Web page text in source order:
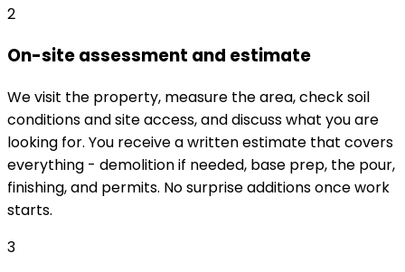
2
On-site assessment and estimate
We visit the property, measure the area, check soil
conditions and site access, and discuss what you are
looking for. You receive a written estimate that covers
everything - demolition if needed, base prep, the pour,
finishing, and permits. No surprise additions once work
starts.
3